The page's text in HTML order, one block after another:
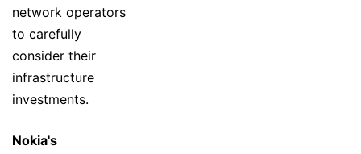
network operators
to carefully
consider their
infrastructure
investments.
Nokia's